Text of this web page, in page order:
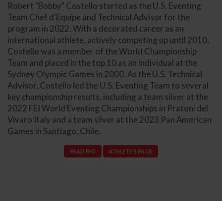
Robert "Bobby" Costello started as the U.S. Eventing
Team Chef d'Equipe and Technical Advisor for the
program in 2022. With a decorated career as an
international athlete, actively competing up until 2010,
Costello was a member of the World Championship
Team and placed in the top 10 as an individual at the
Sydney Olympic Games in 2000. As the U.S. Technical
Advisor, Costello led the U.S. Eventing Team to several
key championship results, including a team silver at the
2022 FEI World Eventing Championships in Pratoni del
Vivaro Italy and a team silver at the 2023 Pan American
Games in Santiago, Chile.
READ BIO ATHLETE'S PAGE